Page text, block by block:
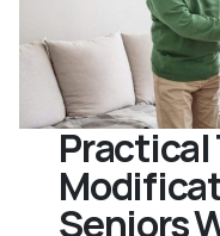
Practical
Seniors